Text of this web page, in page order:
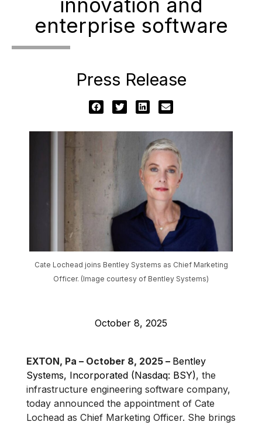
enterprise software
Press Release
Cate Lochead joins Bentley Systems as Chief Marketing
Officer. (Image courtesy of Bentley Systems)
October 8, 2025
EXTON, Pa – October 8, 2025 – Bentley
Systems, Incorporated (Nasdaq: BSY), the
infrastructure engineering software company,
today announced the appointment of Cate
Lochead as Chief Marketing Officer. She brings